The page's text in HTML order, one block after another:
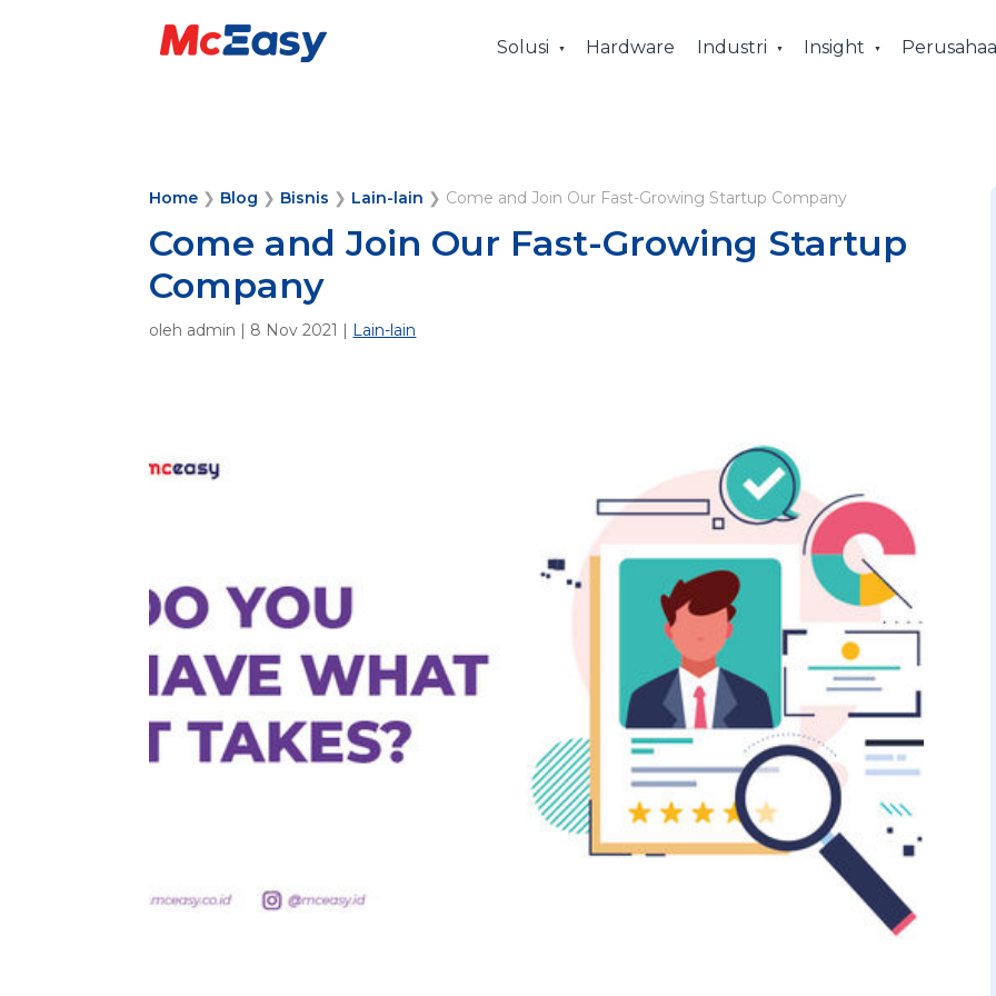
Solusi Hardware Industri Insight
Home ❯ Blog ❯ Bisnis ❯ Lain-lain ❯ Come and Join Our Fast-Growing Startup Company
Come and Join Our Fast-Growing Startup
Company
oleh admin | 8 Nov 2021 | Lain-lain